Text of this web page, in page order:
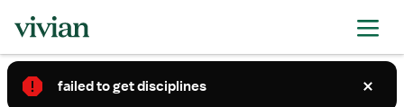
2
failed to get disciplines